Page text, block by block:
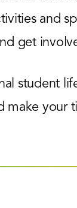
and
get
student
make your